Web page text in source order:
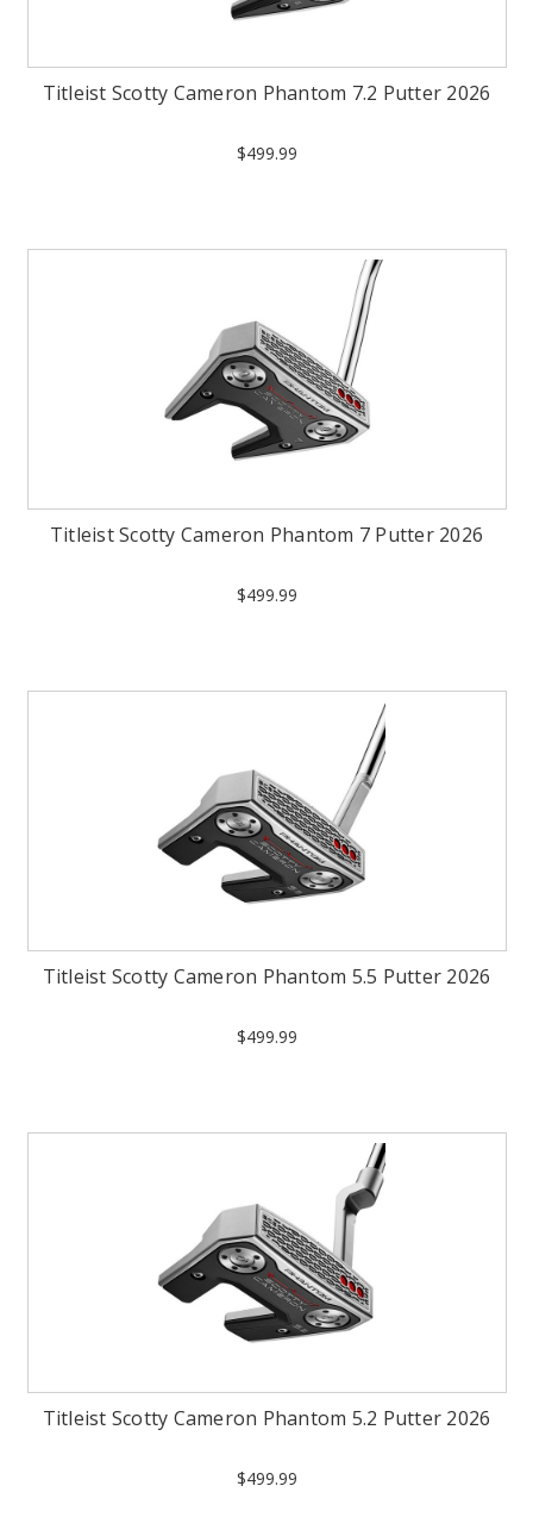
Titleist Scotty Cameron Phantom 7.2 Putter 2026
$499.99
Titleist Scotty Cameron Phantom 7 Putter 2026
$499.99
Titleist Scotty Cameron Phantom 5.5 Putter 2026
$499.99
Titleist Scotty Cameron Phantom 5.2 Putter 2026
$499.99